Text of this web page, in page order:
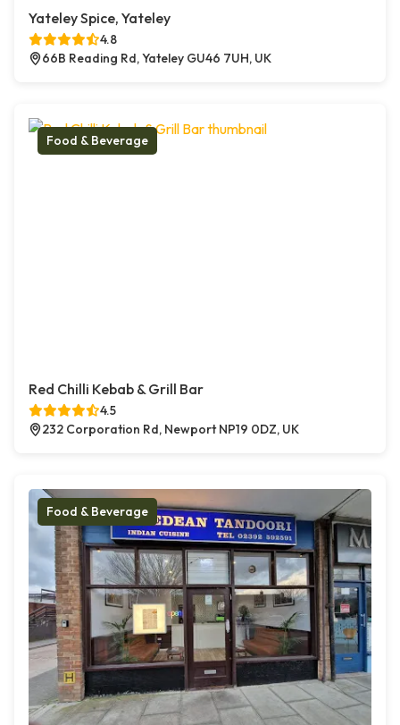
Yateley Spice, Yateley
4.8
66B Reading Rd, Yateley GU46 7UH, UK
Food & Beverage
Red Chilli Kebab & Grill Bar
4.5
232 Corporation Rd, Newport NP19 0DZ, UK
Food & Beverage